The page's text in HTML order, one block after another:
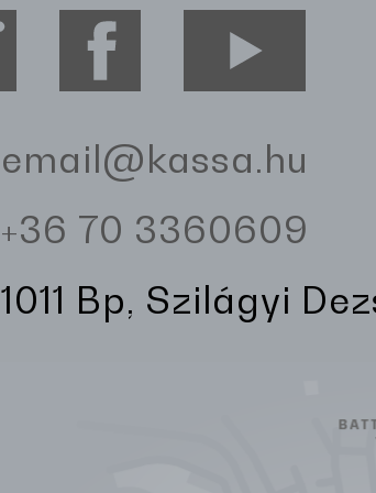
email@kassa.hu
+36 70 3360609
1011 Bp, Szilágyi